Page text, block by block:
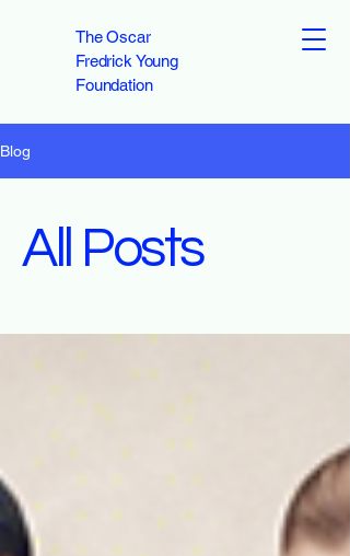
The Oscar
Fredrick Young
Foundation
Blog
All Posts